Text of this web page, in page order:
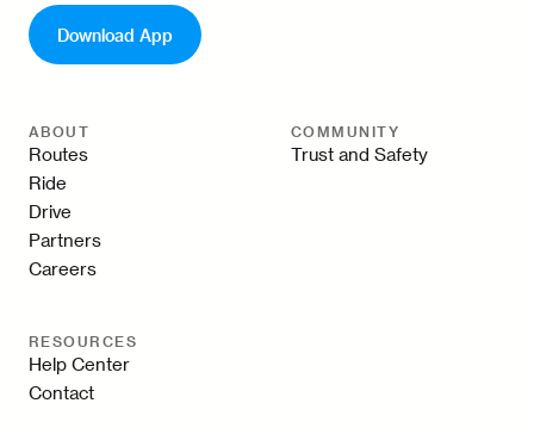
Download App
ABOUT
Routes
Ride
Drive
Partners
Careers
COMMUNITY
Trust and Safety
RESOURCES
Help Center
Contact